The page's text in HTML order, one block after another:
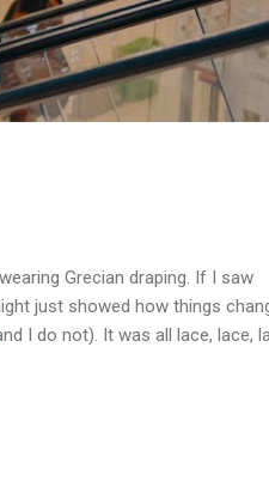
content
Grecian draping. If I saw
just showed how things
I do not). It was all lace, lace,